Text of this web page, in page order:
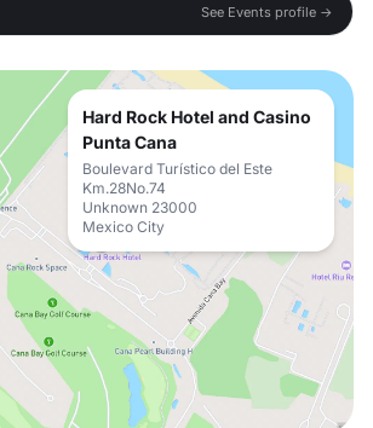
See Events profile →
Hard Rock Hotel and Casino
Punta Cana
Boulevard Turístico del Este
Km.28No.74
Unknown 23000
Mexico City